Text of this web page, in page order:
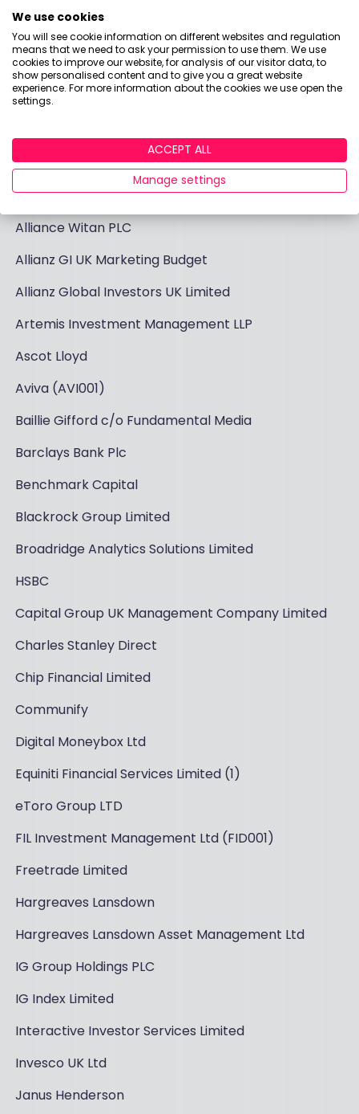
Just to be squeaky clean and transparent, here is a
list of firms that have been invoiced by us over the
last six months for research or content projects
that we run for the industry. Logo, sponsorships, and
affiliate revenues are included separately as these
AJ Bell Business Solutions Limited
AJ Bell c/o Optimise Media
Alliance Witan PLC
Allianz GI UK Marketing Budget
Allianz Global Investors UK Limited
Artemis Investment Management LLP
Ascot Lloyd
Aviva (AVI001)
Baillie Gifford c/o Fundamental Media
Barclays Bank Plc
Benchmark Capital
Blackrock Group Limited
Broadridge Analytics Solutions Limited
HSBC
Capital Group UK Management Company Limited
Charles Stanley Direct
Chip Financial Limited
Communify
Digital Moneybox Ltd
Equiniti Financial Services Limited (1)
eToro Group LTD
FIL Investment Management Ltd (FID001)
Freetrade Limited
Hargreaves Lansdown
Hargreaves Lansdown Asset Management Ltd
IG Group Holdings PLC
IG Index Limited
Interactive Investor Services Limited
Invesco UK Ltd
Janus Henderson
We use cookies
You will see cookie information on different websites and regulation
means that we need to ask your permission to use them. We use
cookies to improve our website, for analysis of our visitor data, to
show personalised content and to give you a great website
experience. For more information about the cookies we use open the
settings.
ACCEPT ALL
Manage settings